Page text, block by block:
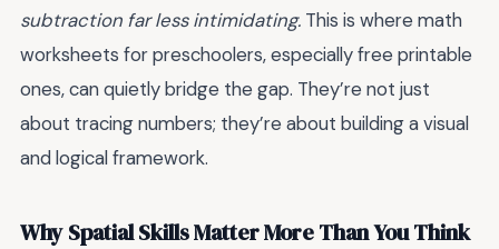
subtraction far less intimidating. This is where math
worksheets for preschoolers, especially free printable
ones, can quietly bridge the gap. They’re not just
about tracing numbers; they’re about building a visual
and logical framework.
Why Spatial Skills Matter More Than You Think